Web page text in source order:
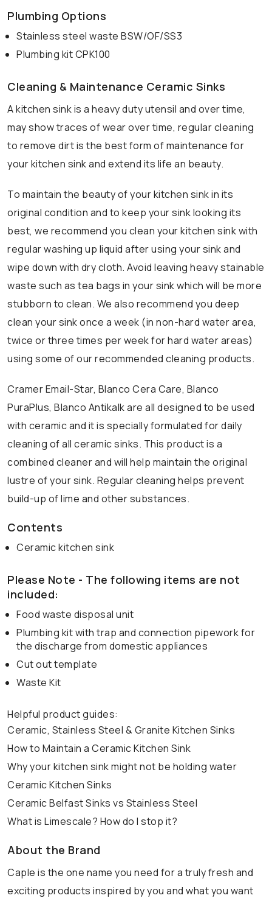
Plumbing Options
Stainless steel waste BSW/OF/SS3
Plumbing kit CPK100
Cleaning & Maintenance Ceramic Sinks
A kitchen sink is a heavy duty utensil and over time,
may show traces of wear over time, regular cleaning
to remove dirt is the best form of maintenance for
your kitchen sink and extend its life an beauty.
To maintain the beauty of your kitchen sink in its
original condition and to keep your sink looking its
best, we recommend you clean your kitchen sink with
regular washing up liquid after using your sink and
wipe down with dry cloth. Avoid leaving heavy stainable
waste such as tea bags in your sink which will be more
stubborn to clean. We also recommend you deep
clean your sink once a week (in non-hard water area,
twice or three times per week for hard water areas)
using some of our recommended cleaning products.
Cramer Email-Star, Blanco Cera Care, Blanco
PuraPlus, Blanco Antikalk are all designed to be used
with ceramic and it is specially formulated for daily
cleaning of all ceramic sinks. This product is a
combined cleaner and will help maintain the original
lustre of your sink. Regular cleaning helps prevent
build-up of lime and other substances.
Contents
Ceramic kitchen sink
Please Note - The following items are not
included:
Food waste disposal unit
Plumbing kit with trap and connection pipework for
the discharge from domestic appliances
Cut out template
Waste Kit
Helpful product guides:
Ceramic, Stainless Steel & Granite Kitchen Sinks
How to Maintain a Ceramic Kitchen Sink
Why your kitchen sink might not be holding water
Ceramic Kitchen Sinks
Ceramic Belfast Sinks vs Stainless Steel
What is Limescale? How do I stop it?
About the Brand
Caple is the one name you need for a truly fresh and
exciting products inspired by you and what you want